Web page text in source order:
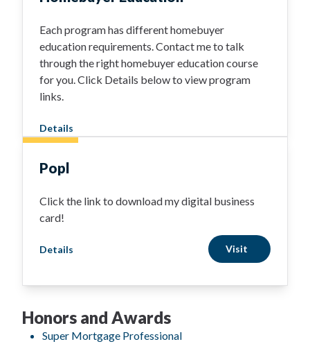
Each program has different homebuyer
education requirements. Contact me to talk
through the right homebuyer education course
for you. Click Details below to view program
links.
Details
Popl
Click the link to download my digital business
card!
Details Visit
Honors and Awards
Super Mortgage Professional